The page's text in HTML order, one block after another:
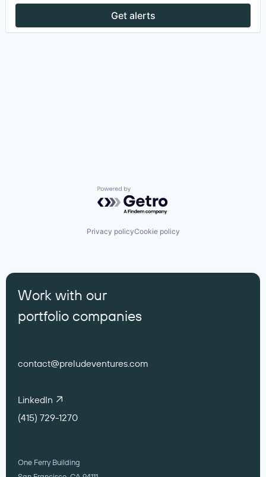
Get alerts
Powered by Getro.com
Privacy policyCookie policy
Work with our
portfolio companies
contact@preludeventures.com
LinkedIn
(415) 729-1270
One Ferry Building